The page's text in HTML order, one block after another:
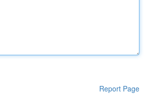
Report Page